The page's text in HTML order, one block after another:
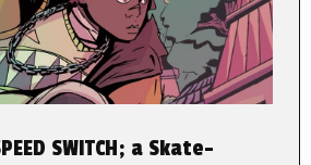
SWITCH; a Skate-